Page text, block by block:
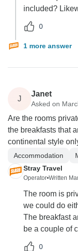
included?
0
1 more answer
J
Janet
Asked on
Are the rooms
the breakfasts that
continental style
Accommodation
Stray Travel
Operator•Written
The room is
we could do
The breakfast
be a couple of
0